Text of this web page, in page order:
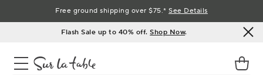
to
Flash Sale up to 40% off.Shop Now.
Free ground shipping over $75.*See Details